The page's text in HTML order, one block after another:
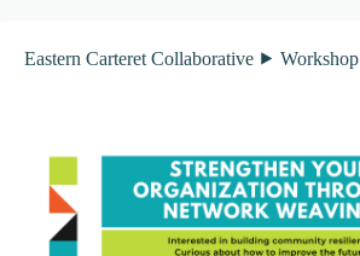
Eastern Carteret Collaborative ⯈ Workshop